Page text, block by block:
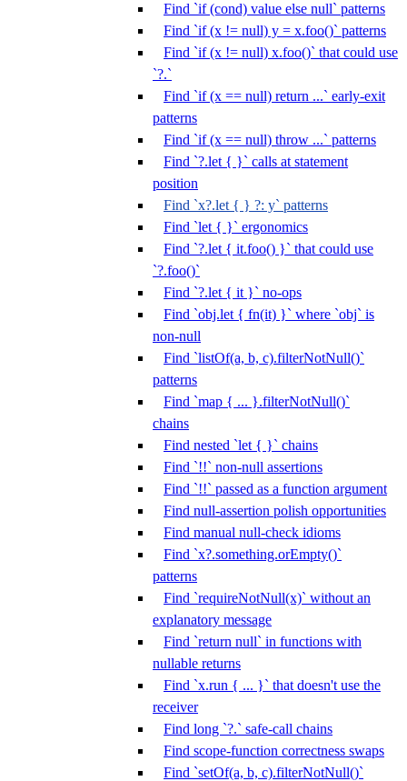
Find `if (cond) value else null` patterns
Find `if (x != null) y = x.foo()` patterns
Find `if (x != null) x.foo()` that could use
`?.`
Find `if (x == null) return ...` early-exit
patterns
Find `if (x == null) throw ...` patterns
Find `?.let { }` calls at statement
position
Find `x?.let { } ?: y` patterns
Find `let { }` ergonomics
Find `?.let { it.foo() }` that could use
`?.foo()`
Find `?.let { it }` no-ops
Find `obj.let { fn(it) }` where `obj` is
non-null
Find `listOf(a, b, c).filterNotNull()`
patterns
Find `map { ... }.filterNotNull()`
chains
Find nested `let { }` chains
Find `!!` non-null assertions
Find `!!` passed as a function argument
Find null-assertion polish opportunities
Find manual null-check idioms
Find `x?.something.orEmpty()`
patterns
Find `requireNotNull(x)` without an
explanatory message
Find `return null` in functions with
nullable returns
Find `x.run { ... }` that doesn't use the
receiver
Find long `?.` safe-call chains
Find scope-function correctness swaps
Find `setOf(a, b, c).filterNotNull()`